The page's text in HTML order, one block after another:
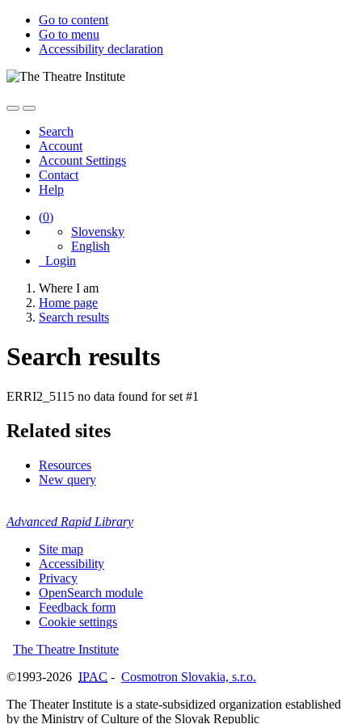
Go to content
Go to menu
Accessibility declaration
Search
Account
Account Settings
Contact
Help
(0)
Slovensky
English
Login
Where I am
Home page
Search results
Search results
ERRI2_5115 no data found for set #1
Related sites
Resources
New query
Advanced Rapid Library
Site map
Accessibility
Privacy
OpenSearch module
Feedback form
Cookie settings
The Theatre Institute
©1993-2026 IPAC - Cosmotron Slovakia, s.r.o.
The Theater Institute is a state-subsidized organization established
by the Ministry of Culture of the Slovak Republic